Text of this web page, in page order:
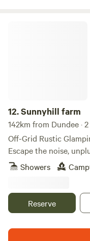
12.Sunnyhill farm
142km from Dundee ·
Off-Grid Rustic
Escape the noise,
with nature in our
in the heart of a
exploring peaceful
collecting fresh eggs,
handcrafted glamping
Showers
Reserve